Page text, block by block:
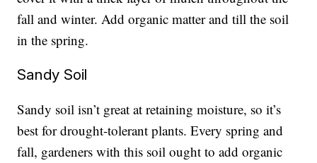
fall and winter. Add organic matter and till the soil
in the spring.
Sandy Soil
Sandy soil isn’t great at retaining moisture, so it’s
best for drought-tolerant plants. Every spring and
fall, gardeners with this soil ought to add organic